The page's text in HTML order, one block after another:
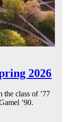
2026
class of ’77
’90.